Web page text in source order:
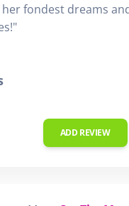
fondest dreams
ADD REVIEW